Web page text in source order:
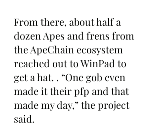
From there, about half a
dozen Apes and frens from
the ApeChain ecosystem
reached out to WinPad to
get a hat. . “One gob even
made it their pfp and that
made my day,” the project
said.